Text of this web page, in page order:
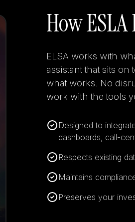
How ESLA
ELSA works with
assistant that sits
what works. No
work with the tools
Designed to
dashboards, call-
Respects existing
Maintains
Preserves your